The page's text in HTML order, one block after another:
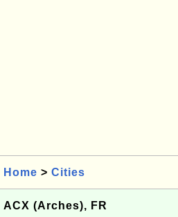
Home > Cities
ACX (Arches), FR